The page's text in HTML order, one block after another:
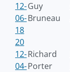
12-
06-
18
Guy
Bruneau
20
12-
04-
Richard
Porter